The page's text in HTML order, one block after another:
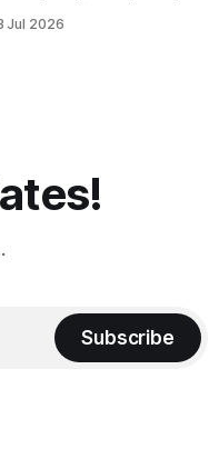
is in Sturgis, SD. There
Jul 2026
Subscribe